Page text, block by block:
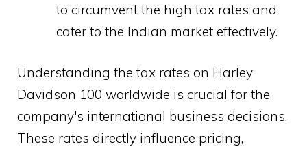
to circumvent the high tax rates and
cater to the Indian market effectively.
Understanding the tax rates on Harley
Davidson 100 worldwide is crucial for the
company's international business decisions.
These rates directly influence pricing,